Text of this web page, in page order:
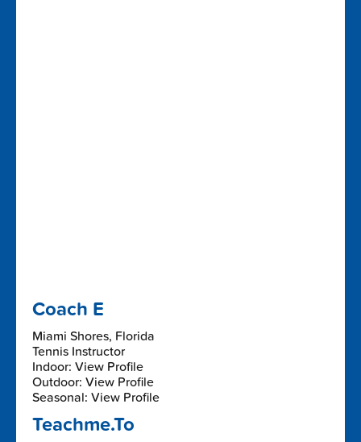
Coach E
Miami Shores, Florida
Tennis Instructor
Indoor: View Profile
Outdoor: View Profile
Seasonal: View Profile
Teachme.To